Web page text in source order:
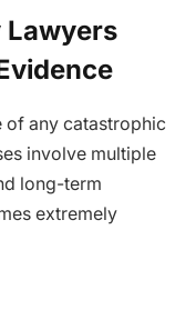
Lawyers
of any catastrophic
involve multiple
long-term
extremely